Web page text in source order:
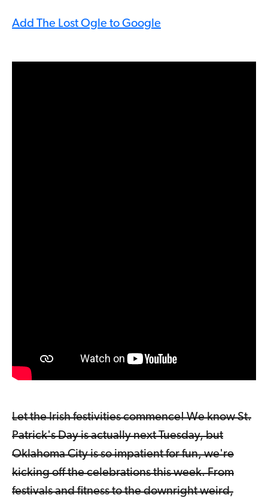
Add The Lost Ogle to Google
Let the Irish festivities commence! We know St.
Patrick's Day is actually next Tuesday, but
Oklahoma City is so impatient for fun, we're
kicking off the celebrations this week. From
festivals and fitness to the downright weird,